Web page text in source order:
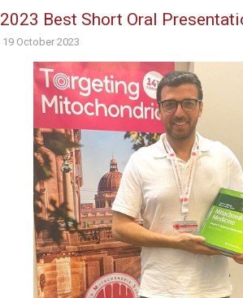
2023 Best Short Oral
19 October 2023